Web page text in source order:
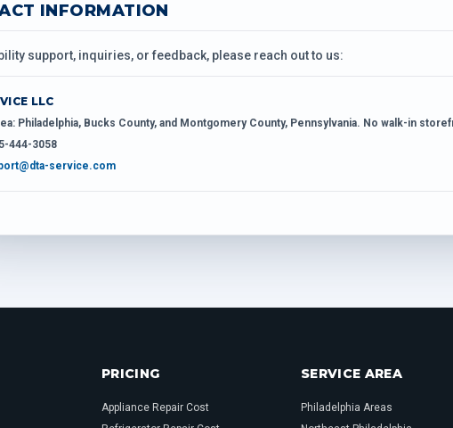
INFORMATION
support, inquiries, or feedback, please reach out to us:
LLC
Philadelphia, Bucks County, and Montgomery County, Pennsylvania. No walk-in
444-3058
service.com
PRICING
Appliance Repair Cost
SERVICE AREA
Philadelphia Areas